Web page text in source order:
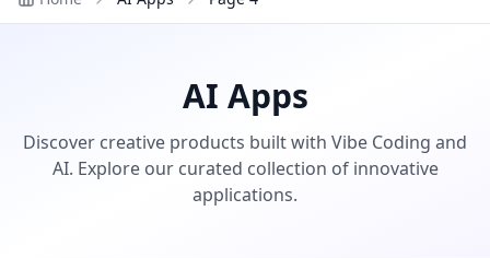
AI Apps
Discover creative products built with Vibe Coding and
AI. Explore our curated collection of innovative
applications.